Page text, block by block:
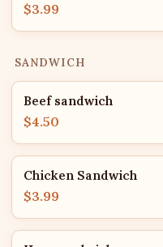
$3.99
SANDWICH
Beef sandwich
$4.50
Chicken Sandwich
$3.99